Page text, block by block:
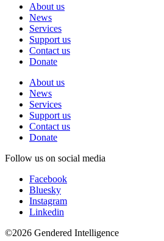
About us
News
Services
Support us
Contact us
Donate
About us
News
Services
Support us
Contact us
Donate
Follow us on social media
Facebook
Bluesky
Instagram
Linkedin
©2026 Gendered Intelligence